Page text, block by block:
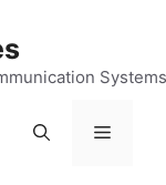
Systems
Menu